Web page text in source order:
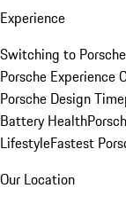
Experience
Switching to
Porsche Experience
Porsche Design
Battery Health
LifestyleFastest
Our Location